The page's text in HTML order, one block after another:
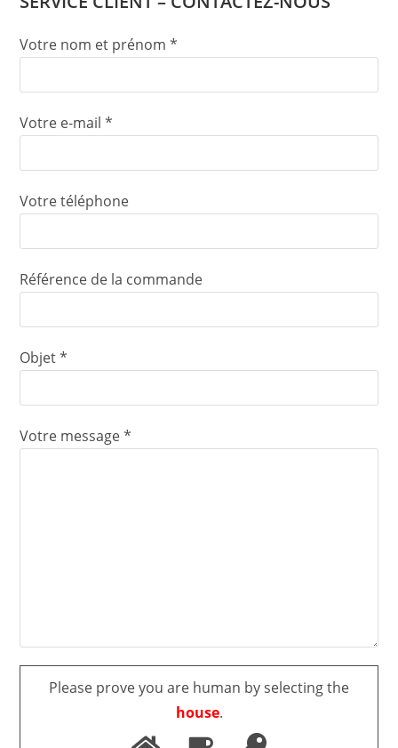
Votre nom et prénom *
Votre e-mail *
Votre téléphone
Référence de la commande
Objet *
Votre message *
Please prove you are human by selecting the
house.